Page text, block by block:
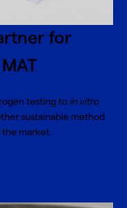
for
testing to in vitro
sustainable method
market.